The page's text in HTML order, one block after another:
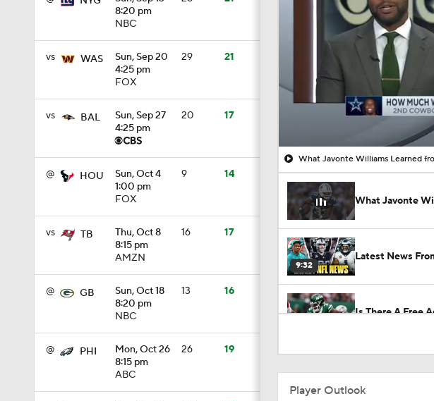
8:20 pm
NBC
vs WAS
Sun, Sep 20
4:25 pm
FOX
29 21
vs BAL
Sun, Sep 27
4:25 pm
20 17
@ HOU
Sun, Oct 4
1:00 pm
FOX
9 14
vs TB
Thu, Oct 8
8:15 pm
AMZN
16 17
@ GB
Sun, Oct 18
8:20 pm
NBC
13 16
@ PHI
Mon, Oct 26
8:15 pm
ABC
26 19
What Javonte Williams Learned
What Javonte
9:32
Latest News
Is There A Free
0:49
Player Outlook